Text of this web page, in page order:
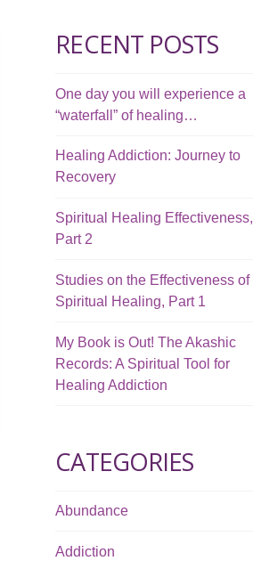
RECENT POSTS
One day you will experience a
“waterfall” of healing…
Healing Addiction: Journey to
Recovery
Spiritual Healing Effectiveness,
Part 2
Studies on the Effectiveness of
Spiritual Healing, Part 1
My Book is Out! The Akashic
Records: A Spiritual Tool for
Healing Addiction
CATEGORIES
Abundance
Addiction